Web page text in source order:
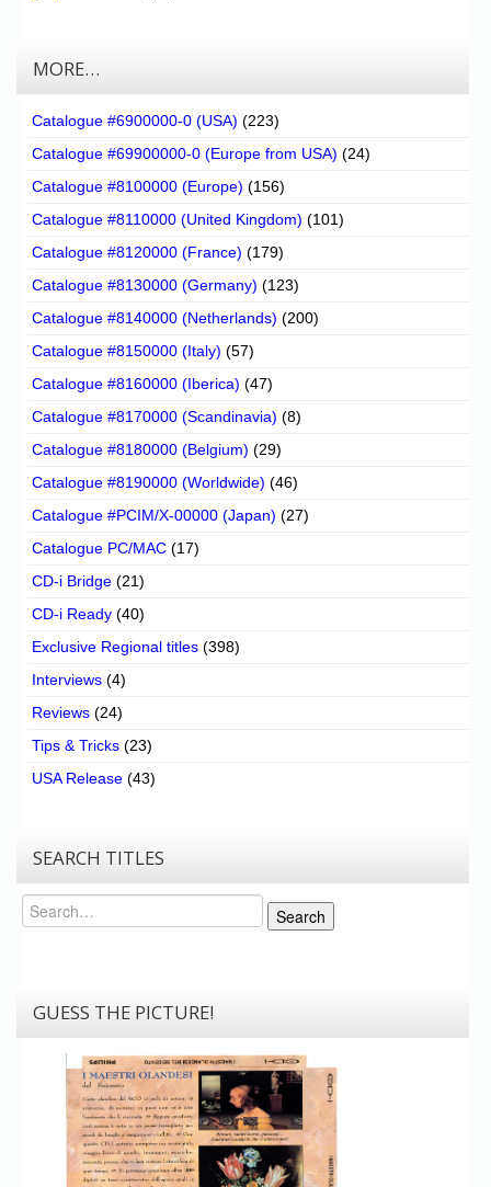
MORE…
Catalogue #6900000-0 (USA) (223)
Catalogue #69900000-0 (Europe from USA) (24)
Catalogue #8100000 (Europe) (156)
Catalogue #8110000 (United Kingdom) (101)
Catalogue #8120000 (France) (179)
Catalogue #8130000 (Germany) (123)
Catalogue #8140000 (Netherlands) (200)
Catalogue #8150000 (Italy) (57)
Catalogue #8160000 (Iberica) (47)
Catalogue #8170000 (Scandinavia) (8)
Catalogue #8180000 (Belgium) (29)
Catalogue #8190000 (Worldwide) (46)
Catalogue #PCIM/X-00000 (Japan) (27)
Catalogue PC/MAC (17)
CD-i Bridge (21)
CD-i Ready (40)
Exclusive Regional titles (398)
Interviews (4)
Reviews (24)
Tips & Tricks (23)
USA Release (43)
SEARCH TITLES
Search
Search
GUESS THE PICTURE!